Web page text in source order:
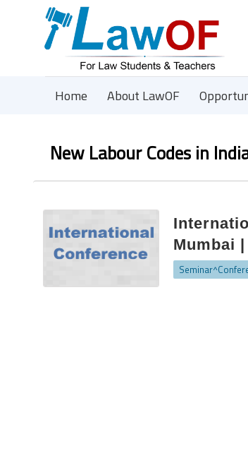
Home About LawOF
New Labour Codes in
Mumbai